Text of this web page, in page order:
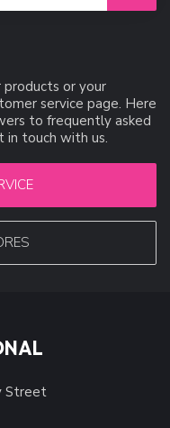
products or your
service page. Here
to frequently asked
touch with us.
Street